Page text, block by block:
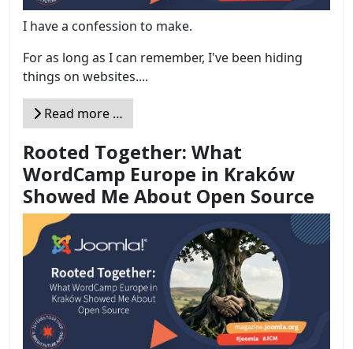
I have a confession to make.
For as long as I can remember, I've been hiding
things on websites....
Read more …
Rooted Together: What
WordCamp Europe in Kraków
Showed Me About Open Source